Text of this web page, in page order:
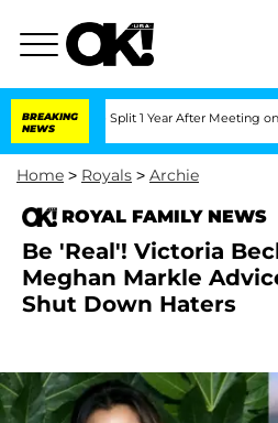
BREAKING
NEWS
Split 1 Year After Meeting on the
Home > Royals > Archie
ROYAL FAMILY NEWS
Be 'Real'! Victoria
Meghan Markle
Shut Down Haters